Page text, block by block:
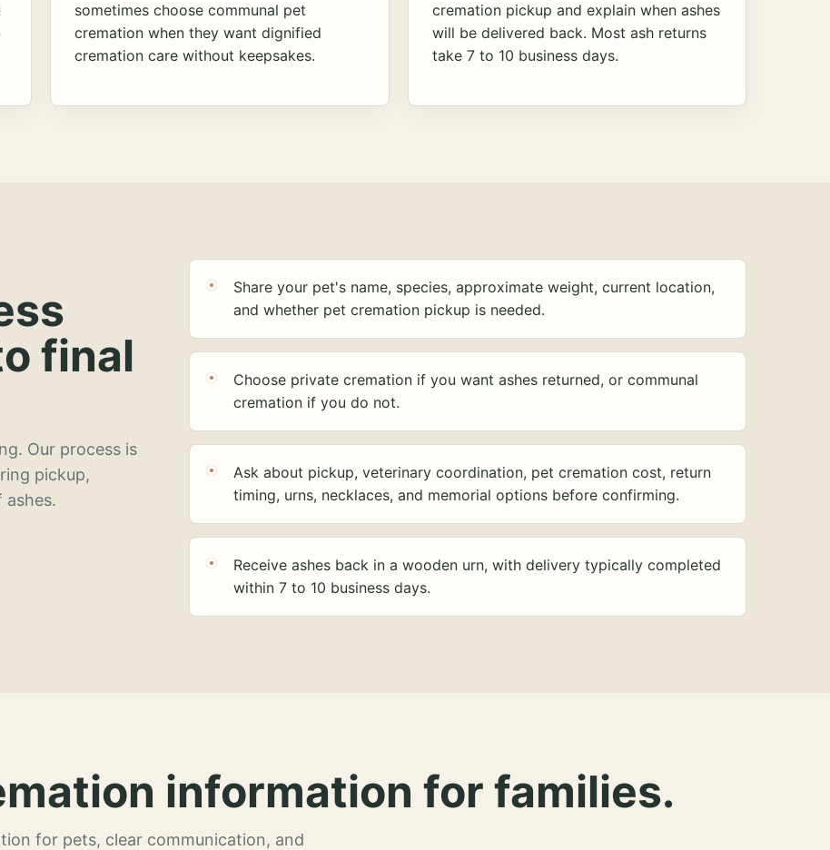
sometimes choose communal pet
cremation when they want dignified
cremation care without keepsakes.
cremation pickup and explain when ashes
will be delivered back. Most ash returns
take 7 to 10 business days.
final
Our process is
pickup,
ashes.
Share your pet's name, species, approximate weight, current location,
and whether pet cremation pickup is needed.
Choose private cremation if you want ashes returned, or communal
cremation if you do not.
Ask about pickup, veterinary coordination, pet cremation cost, return
timing, urns, necklaces, and memorial options before confirming.
Receive ashes back in a wooden urn, with delivery typically completed
within 7 to 10 business days.
information for families.
for pets, clear communication, and